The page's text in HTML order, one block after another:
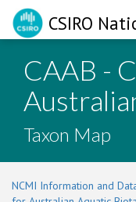
CSIRO
CAAB -
Taxon Map
NCMI Information and